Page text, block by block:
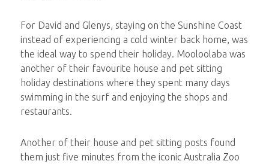
For David and Glenys, staying on the Sunshine Coast
instead of experiencing a cold winter back home, was
the ideal way to spend their holiday. Mooloolaba was
another of their favourite house and pet sitting
holiday destinations where they spent many days
swimming in the surf and enjoying the shops and
restaurants.
Another of their house and pet sitting posts found
them just five minutes from the iconic Australia Zoo